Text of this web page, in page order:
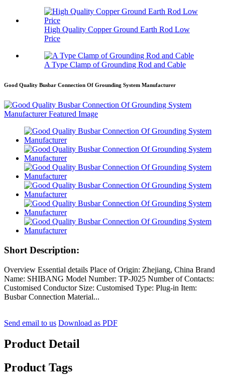
High Quality Copper Ground Earth Rod Low
Price
A Type Clamp of Grounding Rod and Cable
Good Quality Busbar Connection Of Grounding System Manufacturer
Short Description:
Overview Essential details Place of Origin: Zhejiang, China Brand
Name: SHIBANG Model Number: TP-J025 Number of Contacts:
Customised Conductor Size: Customised Type: Plug-in Item:
Busbar Connection Material...
Send email to us Download as PDF
Product Detail
Product Tags